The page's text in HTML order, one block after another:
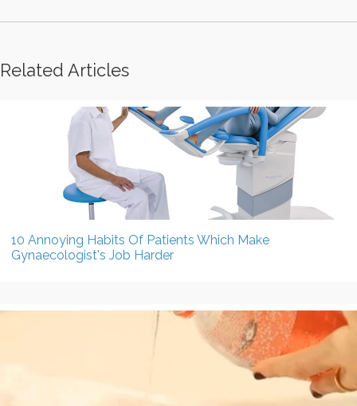
Related Articles
10 Annoying Habits Of Patients Which Make
Gynaecologist's Job Harder